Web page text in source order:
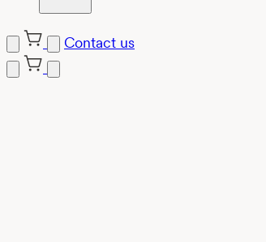
Contact us